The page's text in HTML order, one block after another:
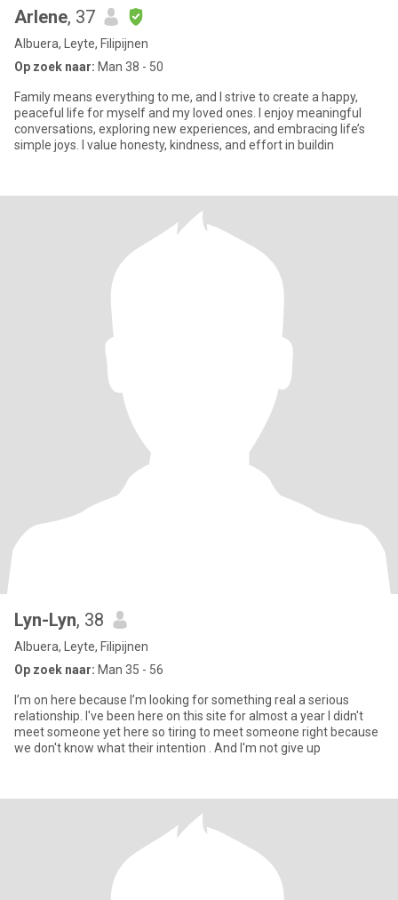
Arlene, 37
Albuera, Leyte, Filipijnen
Op zoek naar: Man 38 - 50
Family means everything to me, and I strive to create a happy,
peaceful life for myself and my loved ones. I enjoy meaningful
conversations, exploring new experiences, and embracing life’s
simple joys. I value honesty, kindness, and effort in buildin
Lyn-Lyn, 38
Albuera, Leyte, Filipijnen
Op zoek naar: Man 35 - 56
I’m on here because I’m looking for something real a serious
relationship. I've been here on this site for almost a year I didn't
meet someone yet here so tiring to meet someone right because
we don't know what their intention . And I'm not give up